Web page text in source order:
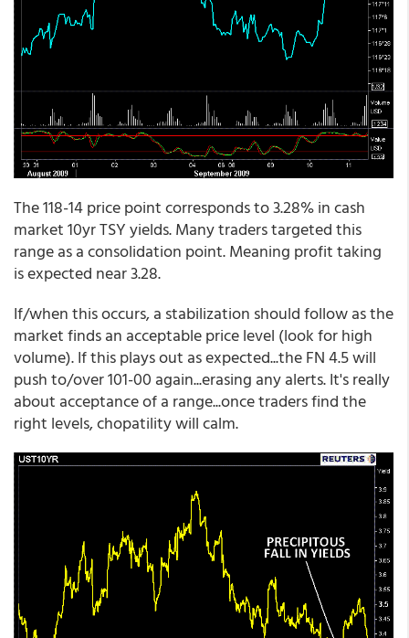
The 118-14 price point corresponds to 3.28% in cash
market 10yr TSY yields. Many traders targeted this
range as a consolidation point. Meaning profit taking
is expected near 3.28.
If/when this occurs, a stabilization should follow as the
market finds an acceptable price level (look for high
volume). If this plays out as expected...the FN 4.5 will
push to/over 101-00 again...erasing any alerts. It's really
about acceptance of a range...once traders find the
right levels, chopatility will calm.